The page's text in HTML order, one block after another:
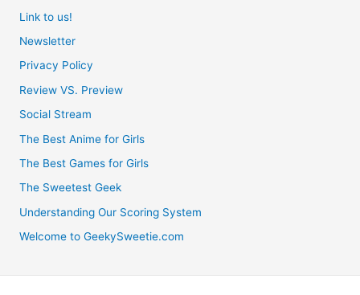
Link to us!
Newsletter
Privacy Policy
Review VS. Preview
Social Stream
The Best Anime for Girls
The Best Games for Girls
The Sweetest Geek
Understanding Our Scoring System
Welcome to GeekySweetie.com